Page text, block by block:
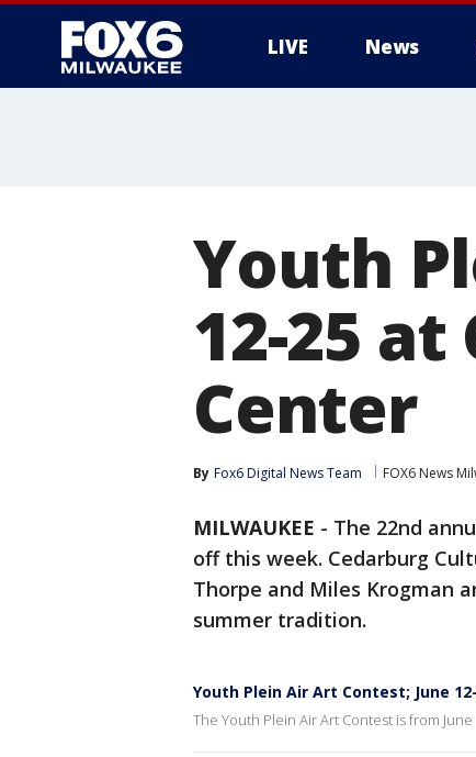
LIVE News
Youth
12-25
Center
By Fox6 Digital News Team FOX6 News
MILWAUKEE - The 22nd
off this week. Cedarburg
Thorpe and Miles Krogman
summer tradition.
Youth Plein Air Art Contest; June
The Youth Plein Air Art Contest is from